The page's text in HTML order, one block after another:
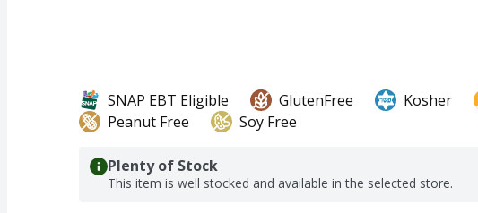
SNAP EBT Eligible GlutenFree Kosher
Peanut Free
Soy Free
Plenty of Stock
This item is well stocked and available in the selected store.